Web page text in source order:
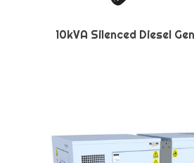
10kVA Silenced Diesel